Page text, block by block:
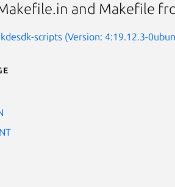
and Makefile
kdesdk-scripts (Version: 4:19.12.3-